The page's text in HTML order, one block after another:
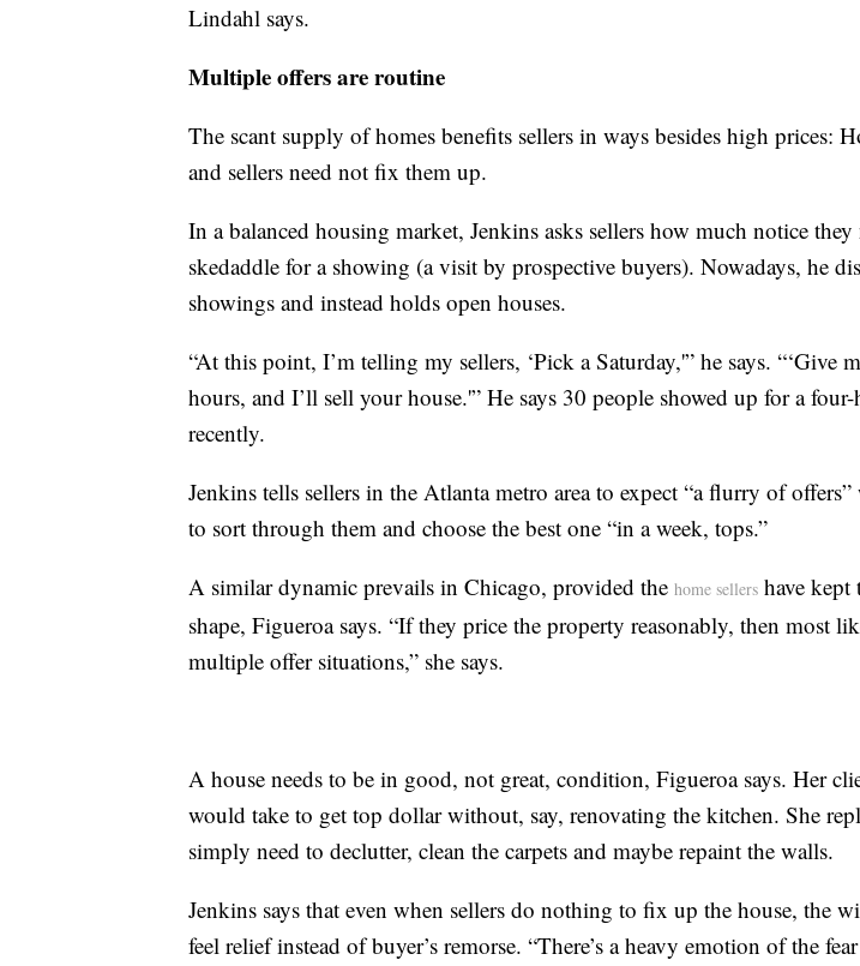
Lindahl says.
Multiple offers are routine
The scant supply of homes benefits sellers in ways besides high prices:
and sellers need not fix them up.
In a balanced housing market, Jenkins asks sellers how much notice they
skedaddle for a showing (a visit by prospective buyers). Nowadays, he
showings and instead holds open houses.
“At this point, I’m telling my sellers, ‘Pick a Saturday,'” he says. “‘Give
hours, and I’ll sell your house.'” He says 30 people showed up for a
recently.
Jenkins tells sellers in the Atlanta metro area to expect “a flurry of
to sort through them and choose the best one “in a week, tops.”
A similar dynamic prevails in Chicago, provided the home sellers have kept
shape, Figueroa says. “If they price the property reasonably, then most
multiple offer situations,” she says.
A house needs to be in good, not great, condition, Figueroa says. Her
would take to get top dollar without, say, renovating the kitchen. She
simply need to declutter, clean the carpets and maybe repaint the walls.
Jenkins says that even when sellers do nothing to fix up the house, the
feel relief instead of buyer’s remorse. “There’s a heavy emotion of the